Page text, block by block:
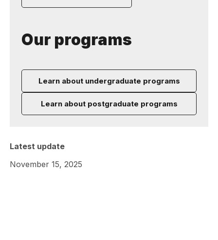
Our programs
Learn about undergraduate programs
Learn about postgraduate programs
Latest update
November 15, 2025